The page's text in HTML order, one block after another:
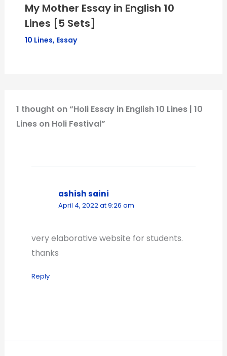
My Mother Essay in English 10
Lines [5 Sets]
10 Lines, Essay
1 thought on “Holi Essay in English 10 Lines | 10
Lines on Holi Festival”
ashish saini
April 4, 2022 at 9:26 am
very elaborative website for students.
thanks
Reply